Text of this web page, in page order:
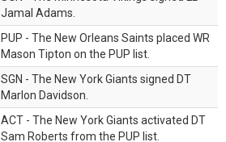
Jamal Adams.
PUP - The New Orleans Saints placed WR
Mason Tipton on the PUP list.
SGN - The New York Giants signed DT
Marlon Davidson.
ACT - The New York Giants activated DT
Sam Roberts from the PUP list.